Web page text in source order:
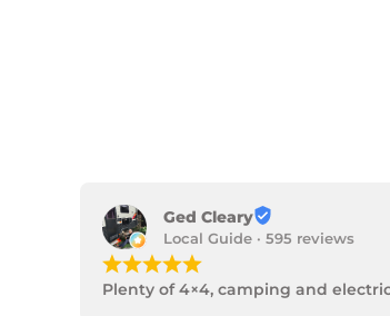
Ged Cleary
Local Guide · 595 reviews
¡¡¡¡¡
Plenty of 4×4, camping and